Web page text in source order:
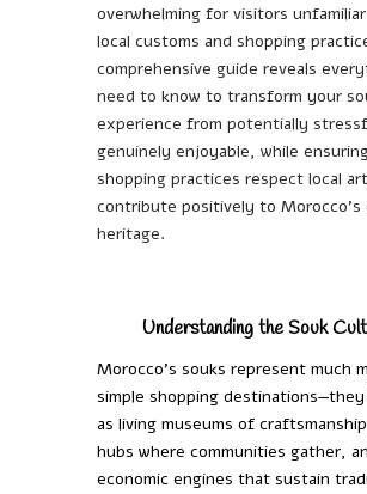
overwhelming for visitors
local customs and shopping
comprehensive guide reveals
need to know to transform your
experience from potentially
genuinely enjoyable, while
shopping practices respect local
contribute positively to Morocco’s
heritage.
Understanding the Souk
Morocco’s souks represent much
simple shopping
as living museums of
hubs where communities gather,
economic engines that sustain